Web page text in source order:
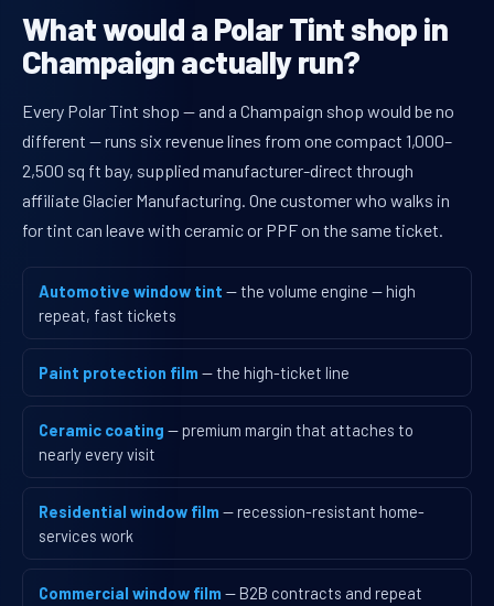
What would a Polar Tint shop in
Champaign actually run?
Every Polar Tint shop — and a Champaign shop would be no
different — runs six revenue lines from one compact 1,000–
2,500 sq ft bay, supplied manufacturer-direct through
affiliate Glacier Manufacturing. One customer who walks in
for tint can leave with ceramic or PPF on the same ticket.
Automotive window tint — the volume engine — high
repeat, fast tickets
Paint protection film — the high-ticket line
Ceramic coating — premium margin that attaches to
nearly every visit
Residential window film — recession-resistant home-
services work
Commercial window film — B2B contracts and repeat